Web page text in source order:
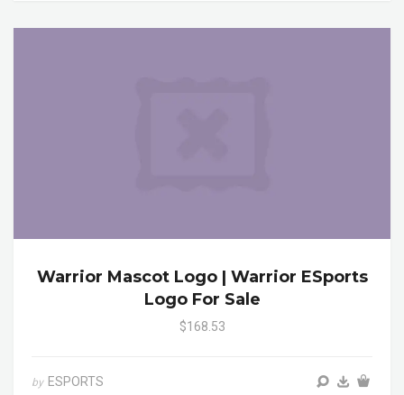
Warrior Mascot Logo | Warrior ESports
Logo For Sale
$168.53
by ESPORTS